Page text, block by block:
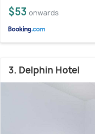
$53 onwards
3. Delphin Hotel